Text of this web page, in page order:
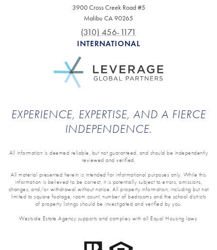
3900 Cross Creek Road #5
Malibu CA 90265
(310) 456-1171
INTERNATIONAL
EXPERIENCE, EXPERTISE, AND A FIERCE
INDEPENDENCE.
All information is deemed reliable, but not guaranteed, and should be independently
reviewed and verified.
All material presented herein is intended for informational purposes only. While this
information is believed to be correct, it is potentially subject to errors, omissions,
changes, and/or withdrawal without notice. All property information, including but not
limited to square footage, room count, number of bedrooms and the school districts
of property listings should be investigated and verified by you.
Westside Estate Agency supports and complies with all Equal Housing laws.